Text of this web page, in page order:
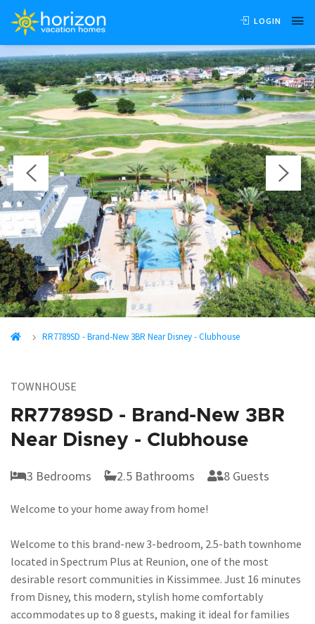
LOGIN
OVERVIEW AVAILABILITY REVIEWS
RR7789SD - Brand-New 3BR Near Disney - Clubhouse
TOWNHOUSE
RR7789SD - Brand-New 3BR
Near Disney - Clubhouse
3 Bedrooms 2.5 Bathrooms 8 Guests
Welcome to your home away from home!
Welcome to this brand-new 3-bedroom, 2.5-bath townhome
located in Spectrum Plus at Reunion, one of the most
desirable resort communities in Kissimmee. Just 16 minutes
from Disney, this modern, stylish home comfortably
accommodates up to 8 guests, making it ideal for families